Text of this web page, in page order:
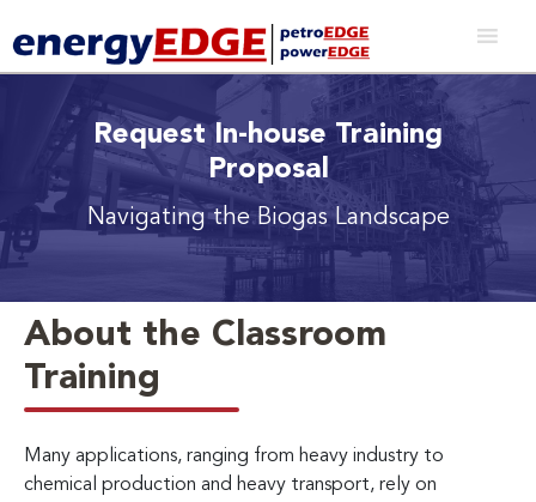
Request In-house Training
Proposal
Navigating the Biogas Landscape
About the Classroom
Training
Many applications, ranging from heavy industry to
chemical production and heavy transport, rely on